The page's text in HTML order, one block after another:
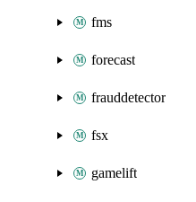
fms
forecast
frauddetector
fsx
gamelift